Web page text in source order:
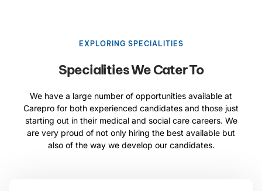
EXPLORING SPECIALITIES
Specialities We Cater To
We have a large number of opportunities available at
Carepro for both experienced candidates and those just
starting out in their medical and social care careers. We
are very proud of not only hiring the best available but
also of the way we develop our candidates.